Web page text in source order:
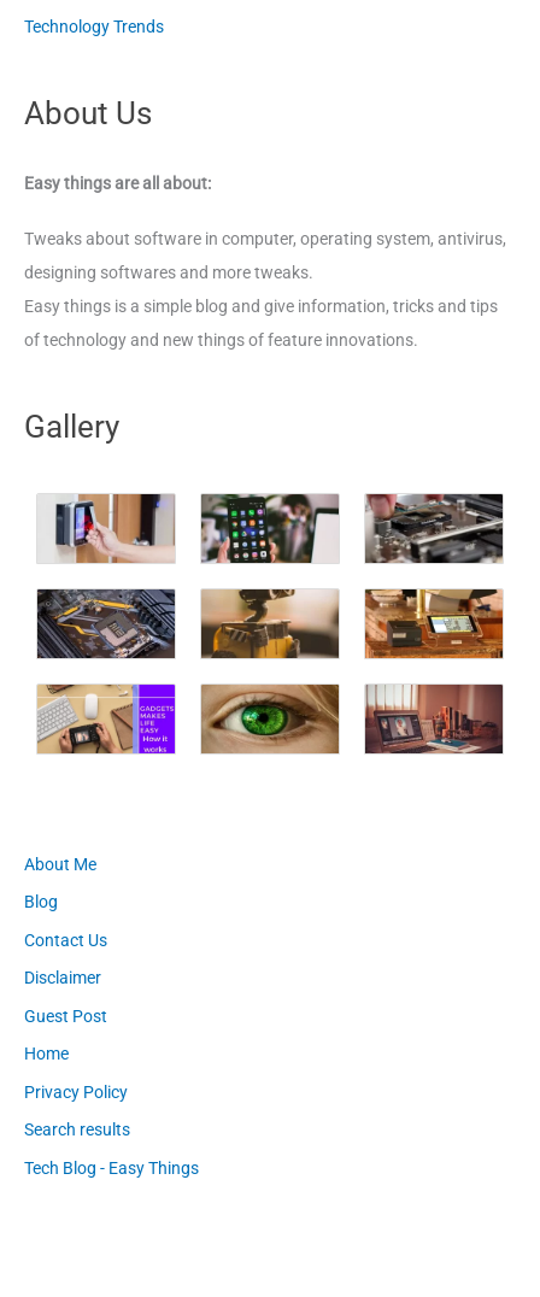
Technology Trends
About Us
Easy things are all about:
Tweaks about software in computer, operating system, antivirus,
designing softwares and more tweaks.
Easy things is a simple blog and give information, tricks and tips
of technology and new things of feature innovations.
Gallery
About Me
Blog
Contact Us
Disclaimer
Guest Post
Home
Privacy Policy
Search results
Tech Blog - Easy Things